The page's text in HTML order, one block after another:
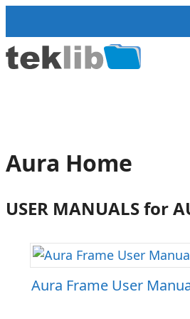
to
content
Aura Home
USER MANUALS for
Aura Frame User